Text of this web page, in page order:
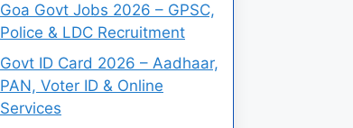
Goa Govt Jobs 2026 – GPSC,
Police & LDC Recruitment
Govt ID Card 2026 – Aadhaar,
PAN, Voter ID & Online
Services